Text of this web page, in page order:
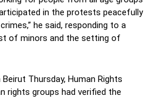
in the protests peacefully
he said, responding to a
of minors and the setting of
Thursday, Human Rights
rights groups had verified the